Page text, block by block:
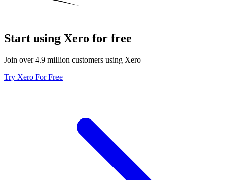
Start using Xero for free
Join over 4.9 million customers using Xero
Try Xero For Free